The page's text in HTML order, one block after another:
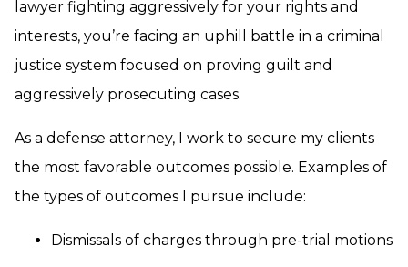
lawyer fighting aggressively for your rights and
interests, you’re facing an uphill battle in a criminal
justice system focused on proving guilt and
aggressively prosecuting cases.
As a defense attorney, I work to secure my clients
the most favorable outcomes possible. Examples of
the types of outcomes I pursue include:
Dismissals of charges through pre-trial motions